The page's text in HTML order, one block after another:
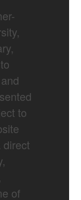
to
direct
of